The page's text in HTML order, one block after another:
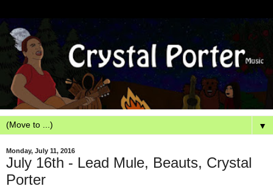
▼
Monday, July 11, 2016
July 16th - Lead Mule, Beauts, Crystal
Porter